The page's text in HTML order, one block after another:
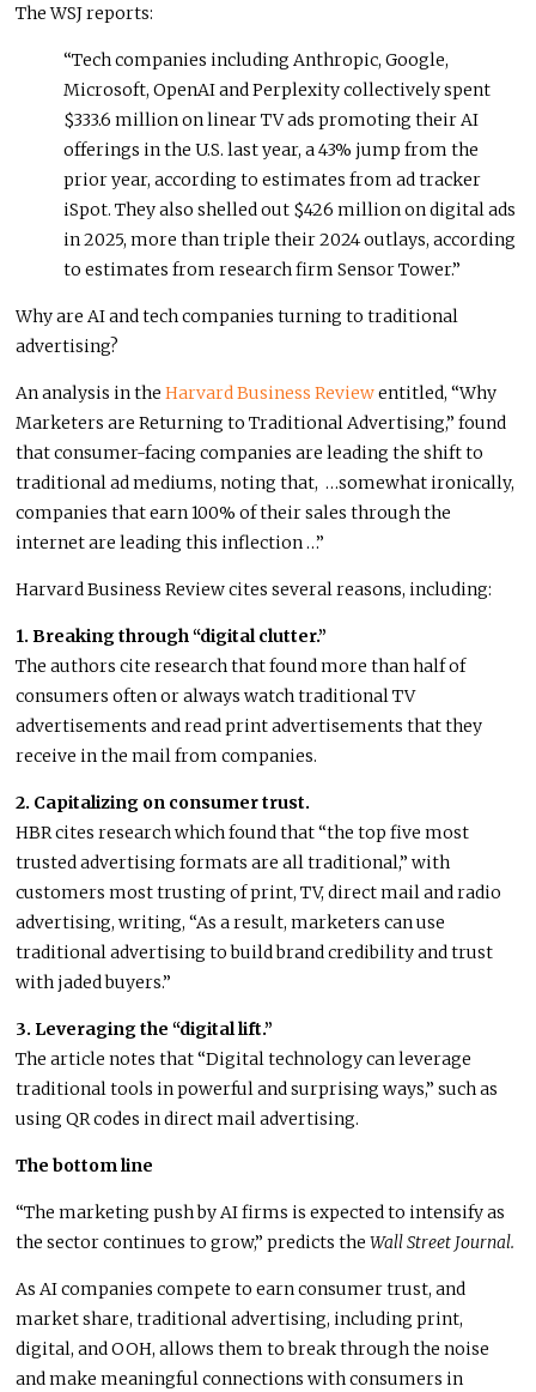
The WSJ reports:
“Tech companies including Anthropic, Google,
Microsoft, OpenAI and Perplexity collectively spent
$333.6 million on linear TV ads promoting their AI
offerings in the U.S. last year, a 43% jump from the
prior year, according to estimates from ad tracker
iSpot. They also shelled out $426 million on digital ads
in 2025, more than triple their 2024 outlays, according
to estimates from research firm Sensor Tower.”
Why are AI and tech companies turning to traditional
advertising?
An analysis in the Harvard Business Reviewentitled, “Why
Marketers are Returning to Traditional Advertising,” found
that consumer-facing companies are leading the shift to
traditional ad mediums, noting that, …somewhat ironically,
companies that earn 100% of their sales through the
internet are leading this inflection …”
Harvard Business Review cites several reasons, including:
1. Breaking through “digital clutter.”
The authors cite research that found more than half of
consumers often or always watch traditional TV
advertisements and read print advertisements that they
receive in the mail from companies.
2. Capitalizing on consumer trust.
HBR cites research which found that “the top five most
trusted advertising formats are all traditional,” with
customers most trusting of print, TV, direct mail and radio
advertising, writing, “As a result, marketers can use
traditional advertising to build brand credibility and trust
with jaded buyers.”
3. Leveraging the “digital lift.”
The article notes that “Digital technology can leverage
traditional tools in powerful and surprising ways,” such as
using QR codes in direct mail advertising.
The bottom line
“The marketing push by AI firms is expected to intensify as
the sector continues to grow,” predicts theWall Street Journal.
As AI companies compete to earn consumer trust, and
market share, traditional advertising, including print,
digital, and OOH, allows them to break through the noise
and make meaningful connections with consumers in